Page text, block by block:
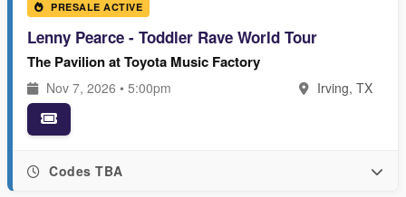
PRESALE ACTIVE
Lenny Pearce - Toddler Rave World Tour
The Pavilion at Toyota Music Factory
Nov 7, 2026 • 5:00pm Irving, TX
Codes TBA